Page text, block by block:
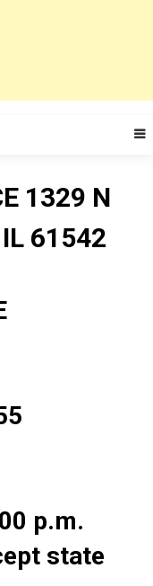
1329 N
61542
p.m.
state